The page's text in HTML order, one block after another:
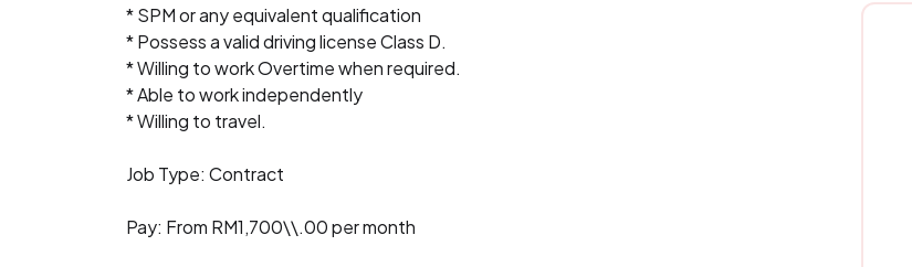
* SPM or any equivalent qualification
* Possess a valid driving license Class D.
* Willing to work Overtime when required.
* Able to work independently
* Willing to travel.
Job Type: Contract
Pay: From RM1,700\\.00 per month